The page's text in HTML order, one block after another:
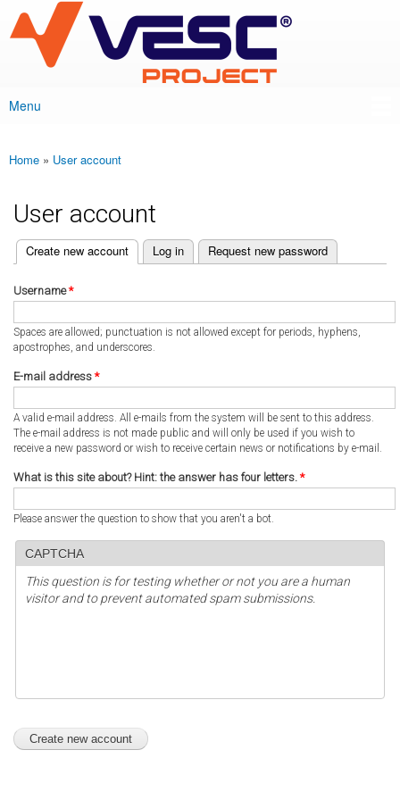
main
content
VESC Project
Main menu
Menu
You are here
Home » User account
User account
Primary tabs
Create new account
(active tab) Log in Request new password
Username*
Spaces are allowed; punctuation is not allowed except for periods, hyphens,
apostrophes, and underscores.
E-mail address *
A valid e-mail address. All e-mails from the system will be sent to this address.
The e-mail address is not made public and will only be used if you wish to
receive a new password or wish to receive certain news or notifications by e-mail.
What is this site about? Hint: the answer has four letters. *
Please answer the question to show that you aren't a bot.
CAPTCHA
This question is for testing whether or not you are a human
visitor and to prevent automated spam submissions.